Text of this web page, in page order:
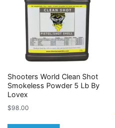
Shooters World Clean Shot
Smokeless Powder 5 Lb By
Lovex
$98.00